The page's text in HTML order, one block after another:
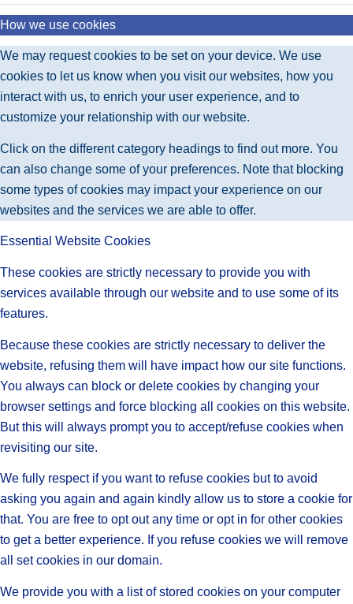
How we use cookies
We may request cookies to be set on your device. We use
cookies to let us know when you visit our websites, how you
interact with us, to enrich your user experience, and to
customize your relationship with our website.
Click on the different category headings to find out more. You
can also change some of your preferences. Note that blocking
some types of cookies may impact your experience on our
websites and the services we are able to offer.
Essential Website Cookies
These cookies are strictly necessary to provide you with
services available through our website and to use some of its
features.
Because these cookies are strictly necessary to deliver the
website, refusing them will have impact how our site functions.
You always can block or delete cookies by changing your
browser settings and force blocking all cookies on this website.
But this will always prompt you to accept/refuse cookies when
revisiting our site.
We fully respect if you want to refuse cookies but to avoid
asking you again and again kindly allow us to store a cookie for
that. You are free to opt out any time or opt in for other cookies
to get a better experience. If you refuse cookies we will remove
all set cookies in our domain.
We provide you with a list of stored cookies on your computer